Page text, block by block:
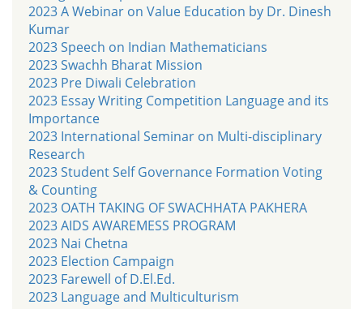
2023 A Webinar on Value Education by Dr. Dinesh
Kumar
2023 Speech on Indian Mathematicians
2023 Swachh Bharat Mission
2023 Pre Diwali Celebration
2023 Essay Writing Competition Language and its
Importance
2023 International Seminar on Multi-disciplinary
Research
2023 Student Self Governance Formation Voting
& Counting
2023 OATH TAKING OF SWACHHATA PAKHERA
2023 AIDS AWAREMESS PROGRAM
2023 Nai Chetna
2023 Election Campaign
2023 Farewell of D.El.Ed.
2023 Language and Multiculturism